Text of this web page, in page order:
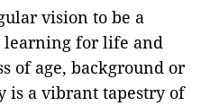
vision to be a
for life and
of age, background or
is a vibrant tapestry of